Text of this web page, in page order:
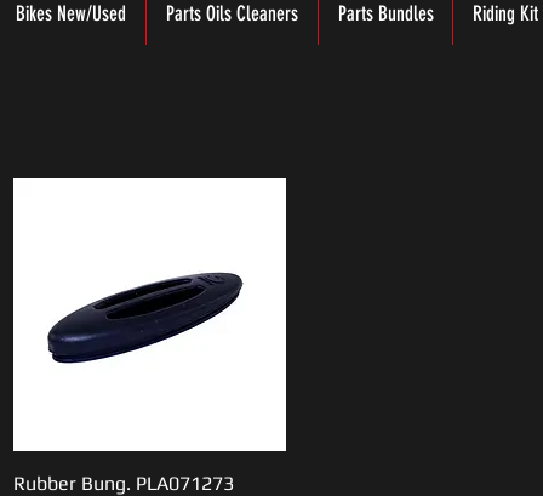
Bikes New/Used Parts Oils Cleaners Parts Bundles Riding Kit
Quick View
Rubber Bung. PLA071273